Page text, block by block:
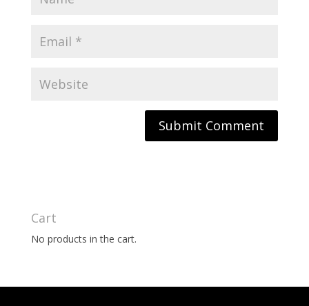
Cart
No products in the cart.